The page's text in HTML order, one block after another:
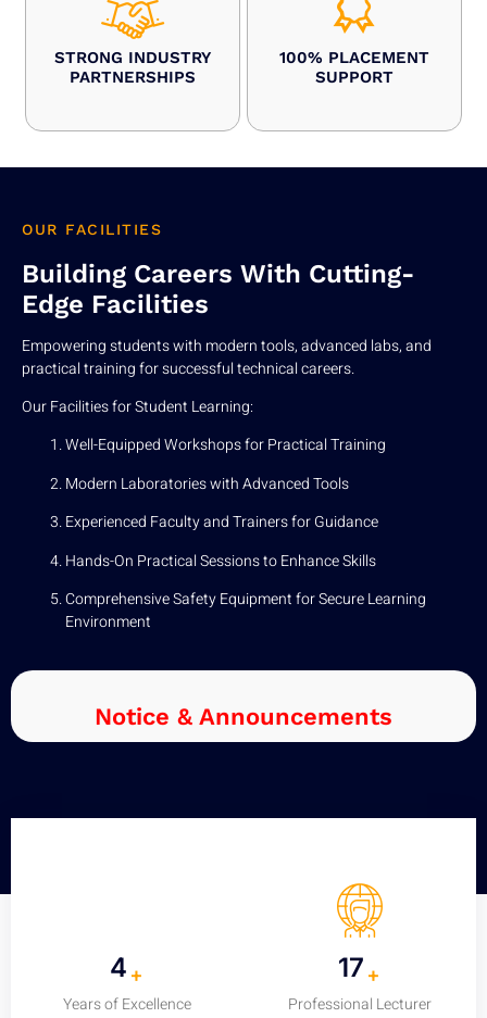
STRONG INDUSTRY
PARTNERSHIPS
100% PLACEMENT
SUPPORT
OUR FACILITIES
Building Careers With Cutting-
Edge Facilities
Empowering students with modern tools, advanced labs, and
practical training for successful technical careers.
Our Facilities for Student Learning:
Well-Equipped Workshops for Practical Training
Modern Laboratories with Advanced Tools
Experienced Faculty and Trainers for Guidance
Hands-On Practical Sessions to Enhance Skills
Comprehensive Safety Equipment for Secure Learning
Environment
Notice & Announcements
5 +
Years of Excellence
25 +
Professional Lecturer